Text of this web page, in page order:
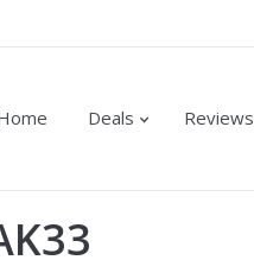
Deals Reviews